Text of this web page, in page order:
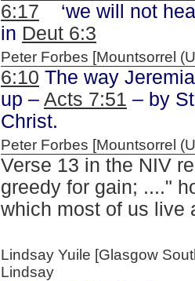
6:17 ‘we will not
in Deut 6:3
Peter Forbes [Mountsorrel
6:10 The way
up – Acts 7:51 – by
Christ.
Peter Forbes [Mountsorrel
Verse 13 in the NIV
greedy for gain; ...."
which most of us live
Lindsay Yuile [Glasgow
Lindsay